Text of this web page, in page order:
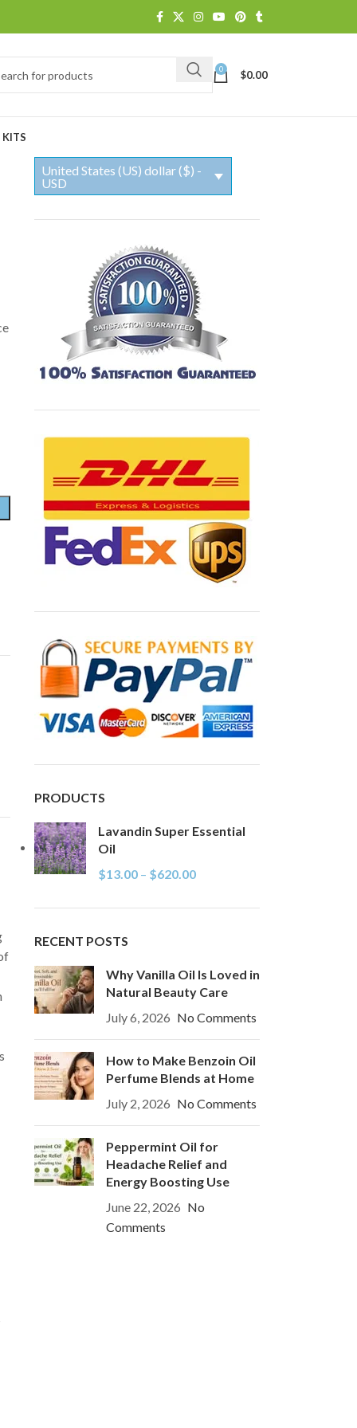
0 $0.00
KITS
United States (US) dollar ($) -
USD
PRODUCTS
Lavandin Super Essential
Oil
$13.00 – $620.00
RECENT POSTS
Why Vanilla Oil Is Loved in
Natural Beauty Care
July 6, 2026 No Comments
How to Make Benzoin Oil
Perfume Blends at Home
July 2, 2026 No Comments
Peppermint Oil for
Headache Relief and
Energy Boosting Use
June 22, 2026 No
Comments